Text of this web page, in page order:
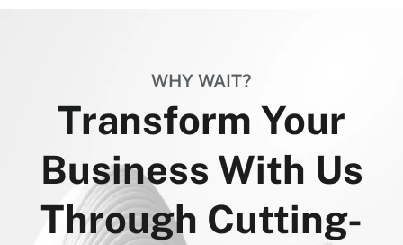
WHY WAIT?
Transform Your
Business With Us
Through Cutting-